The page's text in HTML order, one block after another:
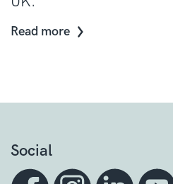
Read more
Social